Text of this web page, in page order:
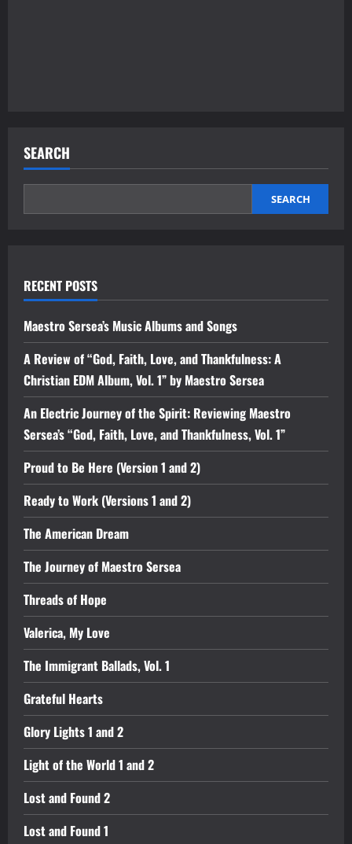
SEARCH
SEARCH
RECENT POSTS
Maestro Sersea’s Music Albums and Songs
A Review of “God, Faith, Love, and Thankfulness: A
Christian EDM Album, Vol. 1” by Maestro Sersea
An Electric Journey of the Spirit: Reviewing Maestro
Sersea’s “God, Faith, Love, and Thankfulness, Vol. 1”
Proud to Be Here (Version 1 and 2)
Ready to Work (Versions 1 and 2)
The American Dream
The Journey of Maestro Sersea
Threads of Hope
Valerica, My Love
The Immigrant Ballads, Vol. 1
Grateful Hearts
Glory Lights 1 and 2
Light of the World 1 and 2
Lost and Found 2
Lost and Found 1